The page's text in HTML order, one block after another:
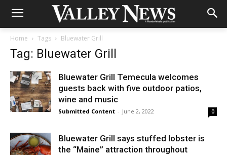
Home Tags Bluewater Grill
Tag: Bluewater Grill
Bluewater Grill Temecula welcomes
guests back with five outdoor patios,
wine and music
Submitted Content - June 2, 2022 0
Bluewater Grill says stuffed lobster is
the “Maine” attraction throughout